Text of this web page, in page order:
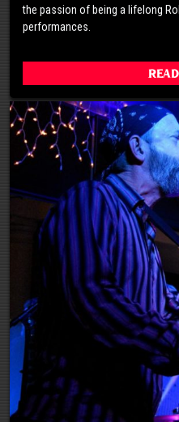
the passion of being a lifelong
performances.